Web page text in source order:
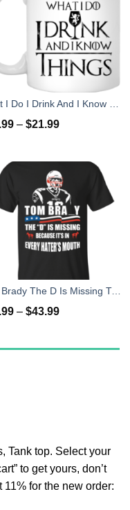
– $21.99
Tom Brady The D Is Missing T-Shirt, Hoodies, Tank
– $43.99
Tank top. Select your
to get yours, don’t
for the new order: